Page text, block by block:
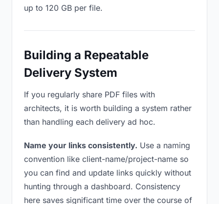
up to 120 GB per file.
Building a Repeatable
Delivery System
If you regularly share PDF files with
architects, it is worth building a system rather
than handling each delivery ad hoc.
Name your links consistently. Use a naming
convention like client-name/project-name so
you can find and update links quickly without
hunting through a dashboard. Consistency
here saves significant time over the course of